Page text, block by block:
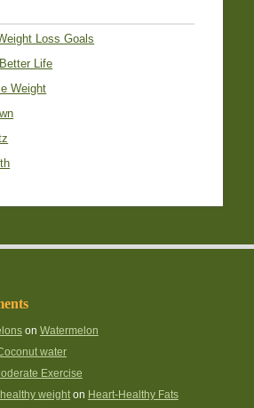
Loss Goals
Life
Weight
on Watermelon
water
Exercise
weighton Heart-Healthy Fats